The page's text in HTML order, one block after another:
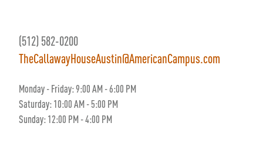
(512) 582-0200
TheCallawayHouseAustin@AmericanCampus.com
Monday - Friday:9:00 AM- 6:00 PM
Saturday:10:00 AM - 5:00 PM
Sunday: 12:00 PM - 4:00 PM